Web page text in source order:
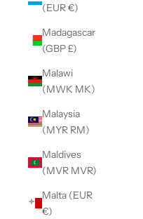
(EUR €)
Madagascar
(GBP £)
Malawi
(MWK MK)
Malaysia
(MYR RM)
Maldives
(MVR MVR)
Malta (EUR
€)